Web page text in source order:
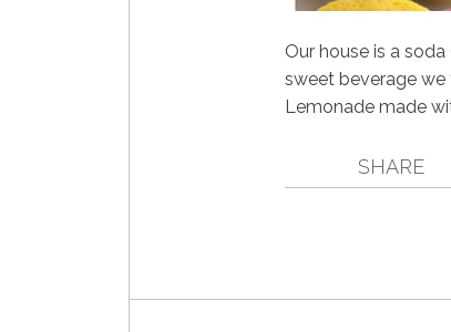
Our house is a
sweet beverage we
Lemonade made
SHARE